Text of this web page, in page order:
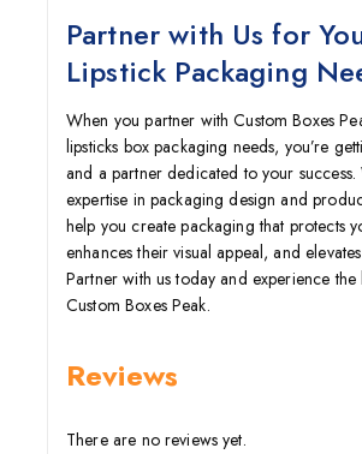
Partner with Us for
Lipstick Packaging
When you partner with Custom Boxes
lipsticks box packaging needs, you’re
and a partner dedicated to your
expertise in packaging design and
help you create packaging that protects
enhances their visual appeal, and
Partner with us today and experience
Custom Boxes Peak.
Reviews
There are no reviews yet.